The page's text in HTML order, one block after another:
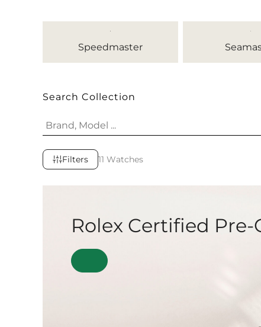
Speedmaster
Search Collection
Filters 11 Watches
Rolex Certified